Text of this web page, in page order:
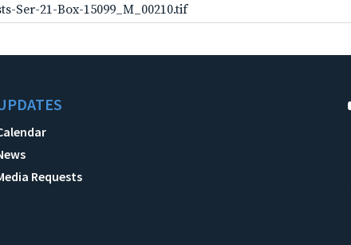
Ser-21-Box-15099_M_00210.tif
Requests